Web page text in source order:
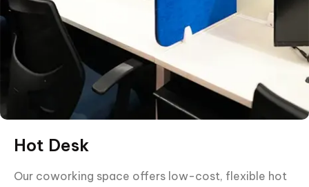
Hot Desk
Our coworking space offers low-cost, flexible hot